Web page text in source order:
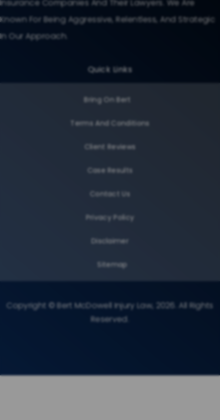
Insurance Companies And Their Lawyers. We Are
Known For Being Aggressive, Relentless, And Strategic
In Our Approach.
Quick Links
Bring On Bert
Terms And Conditions
Client Reviews
Case Results
Contact Us
Privacy Policy
Disclaimer
Sitemap
Copyright © Bert McDowell Injury Law, 2026. All Rights
Reserved.